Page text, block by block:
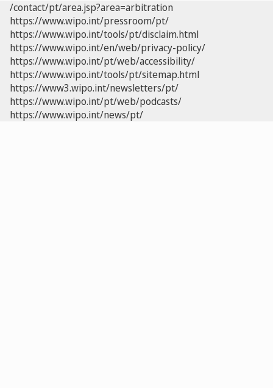
/contact/pt/area.jsp?area=arbitration
https://www.wipo.int/pressroom/pt/
https://www.wipo.int/tools/pt/disclaim.html
https://www.wipo.int/en/web/privacy-policy/
https://www.wipo.int/pt/web/accessibility/
https://www.wipo.int/tools/pt/sitemap.html
https://www3.wipo.int/newsletters/pt/
https://www.wipo.int/pt/web/podcasts/
https://www.wipo.int/news/pt/